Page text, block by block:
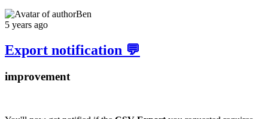
Ben
5 years ago
Export notification 💬
improvement